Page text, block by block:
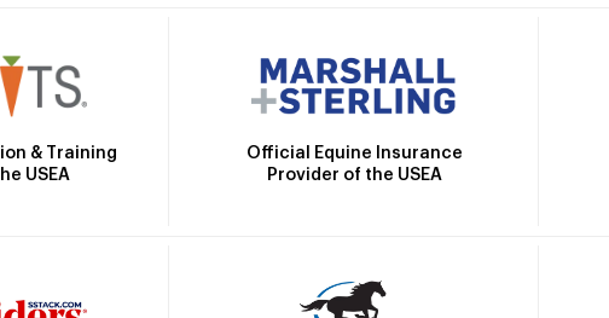
& Training
USEA
Official Equine Insurance
Provider of the USEA